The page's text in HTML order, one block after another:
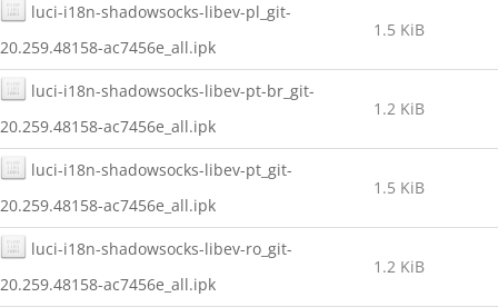
luci-i18n-shadowsocks-libev-pl_git-
20.259.48158-ac7456e_all.ipk
1.5 KiB
luci-i18n-shadowsocks-libev-pt-br_git-
20.259.48158-ac7456e_all.ipk
1.2 KiB
luci-i18n-shadowsocks-libev-pt_git-
20.259.48158-ac7456e_all.ipk
1.5 KiB
luci-i18n-shadowsocks-libev-ro_git-
20.259.48158-ac7456e_all.ipk
1.2 KiB